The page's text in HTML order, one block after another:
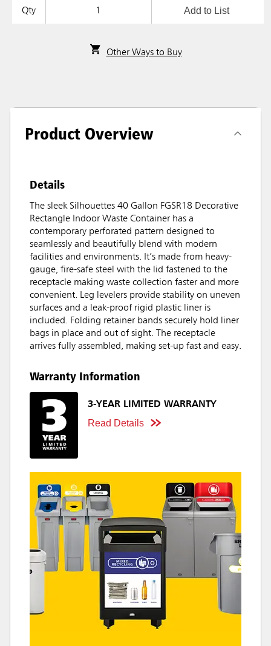
Qty Add to List
Other Ways to Buy
Product Overview
Details
The sleek Silhouettes 40 Gallon FGSR18 Decorative
Rectangle Indoor Waste Container has a
contemporary perforated pattern designed to
seamlessly and beautifully blend with modern
facilities and environments. It’s made from heavy-
gauge, fire-safe steel with the lid fastened to the
receptacle making waste collection faster and more
convenient. Leg levelers provide stability on uneven
surfaces and a leak-proof rigid plastic liner is
included. Folding retainer bands securely hold liner
bags in place and out of sight. The receptacle
arrives fully assembled, making set-up fast and easy.
Warranty Information
3-YEAR LIMITED WARRANTY
Read Details